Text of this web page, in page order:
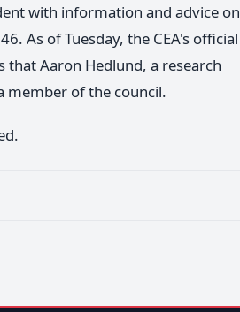
with information and advice on
As of Tuesday, the CEA's official
that Aaron Hedlund, a research
member of the council.